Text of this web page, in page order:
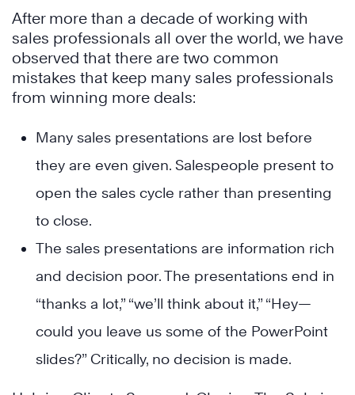
After more than a decade of working with
sales professionals all over the world, we have
observed that there are two common
mistakes that keep many sales professionals
from winning more deals:
Many sales presentations are lost before
they are even given. Salespeople present to
open the sales cycle rather than presenting
to close.
The sales presentations are information rich
and decision poor. The presentations end in
“thanks a lot,” “we’ll think about it,” “Hey—
could you leave us some of the PowerPoint
slides?” Critically, no decision is made.